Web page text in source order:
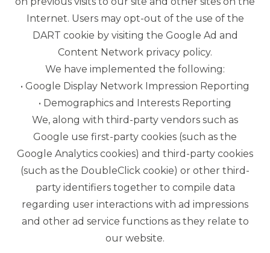
Internet. Users may opt-out of the use of the
DART cookie by visiting the Google Ad and
Content Network privacy policy.
We have implemented the following:
• Google Display Network Impression Reporting
• Demographics and Interests Reporting
We, along with third-party vendors such as
Google use first-party cookies (such as the
Google Analytics cookies) and third-party cookies
(such as the DoubleClick cookie) or other third-
party identifiers together to compile data
regarding user interactions with ad impressions
and other ad service functions as they relate to
our website.